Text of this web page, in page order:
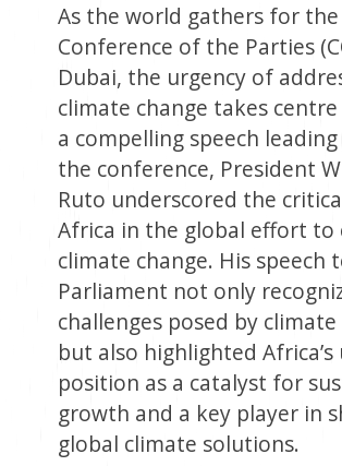
As the world gathers for
Conference of the Parties
Dubai, the urgency of
climate change takes
a compelling speech
the conference, President
Ruto underscored the
Africa in the global effort to
climate change. His speech
Parliament not only
challenges posed by climate
but also highlighted Africa’s
position as a catalyst for
growth and a key player in
global climate solutions.